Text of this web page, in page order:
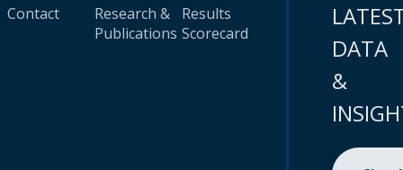
Contact
Research &
Publications
Results
Scorecard
DATA
&